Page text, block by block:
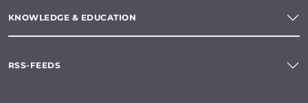
KNOWLEDGE & EDUCATION
RSS-FEEDS